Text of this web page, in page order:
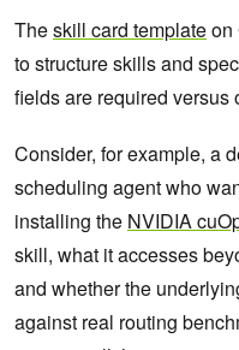
Theskill card templateon
to structure skills and
fields are required versus
Consider, for example, a
scheduling agent who
installing the NVIDIA
skill, what it accesses
and whether the
against real routing